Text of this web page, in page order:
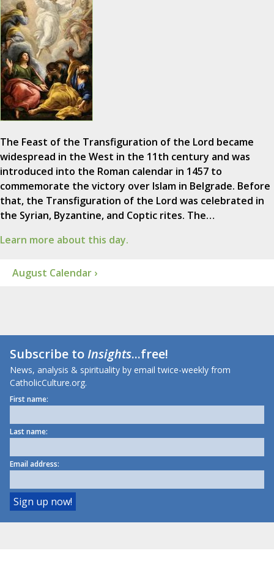
The Feast of the Transfiguration of the Lord became
widespread in the West in the 11th century and was
introduced into the Roman calendar in 1457 to
commemorate the victory over Islam in Belgrade. Before
that, the Transfiguration of the Lord was celebrated in
the Syrian, Byzantine, and Coptic rites. The…
Learn more about this day.
August Calendar ›
Subscribe toInsights...free!
News, analysis & spirituality by email twice-weekly from
CatholicCulture.org.
First name:
Last name:
Email address: